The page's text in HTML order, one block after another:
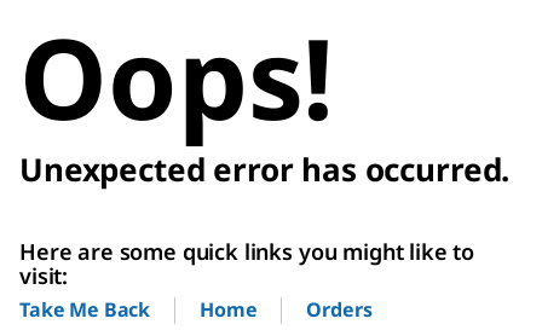
Oops!
Unexpected error has occurred.
Here are some quick links you might like to
visit:
Take Me Back Home Orders